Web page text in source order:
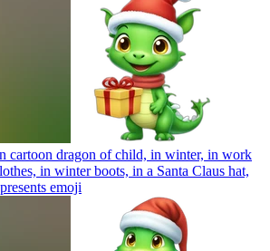
cartoon dragon of child, in winter, in work
in winter boots, in a Santa Claus hat,
emoji